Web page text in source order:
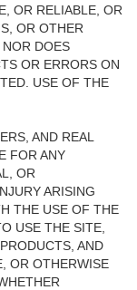
OR RELIABLE, OR
OR OTHER
DOES
OR ERRORS ON
USE OF THE
AND REAL
FOR ANY
OR
ARISING
THE USE OF THE
USE THE SITE,
AND
OR OTHERWISE